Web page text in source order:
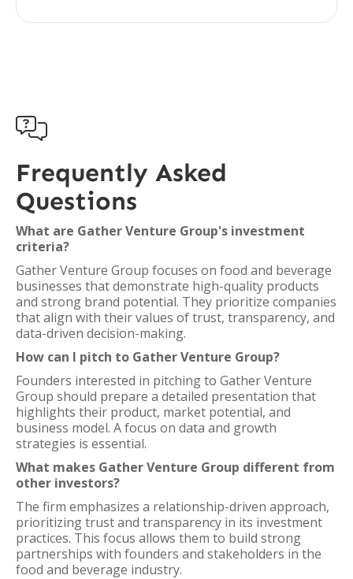

Frequently Asked
Questions
What are Gather Venture Group's investment
criteria?
Gather Venture Group focuses on food and beverage
businesses that demonstrate high-quality products
and strong brand potential. They prioritize companies
that align with their values of trust, transparency, and
data-driven decision-making.
How can I pitch to Gather Venture Group?
Founders interested in pitching to Gather Venture
Group should prepare a detailed presentation that
highlights their product, market potential, and
business model. A focus on data and growth
strategies is essential.
What makes Gather Venture Group different from
other investors?
The firm emphasizes a relationship-driven approach,
prioritizing trust and transparency in its investment
practices. This focus allows them to build strong
partnerships with founders and stakeholders in the
food and beverage industry.